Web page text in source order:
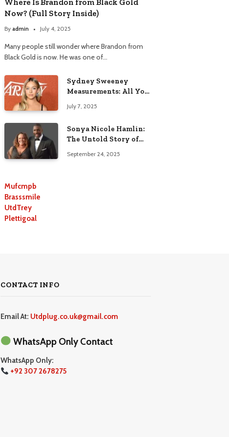
Now? (Full Story Inside)
By admin July 4, 2025
Many people still wonder where Brandon from
Black Gold is now. He was one of…
Sydney Sweeney
Measurements: All You
July 7, 2025
Sonya Nicole Hamlin:
The Untold Story of
September 24, 2025
Mufcmpb
Brasssmile
UtdTrey
Plettigoal
CONTACT INFO
Email At: Utdplug.co.uk@gmail.com
WhatsApp Only Contact
WhatsApp Only:
+92 307 2678275